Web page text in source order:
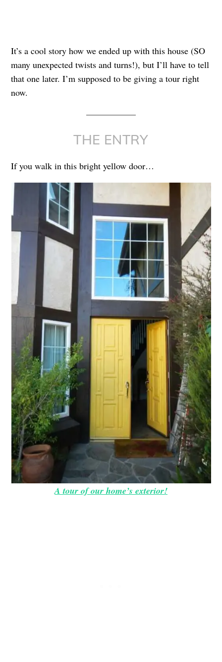
It’s a cool story how we ended up with this house (SO
many unexpected twists and turns!), but I’ll have to tell
that one later. I’m supposed to be giving a tour right
now.
THE ENTRY
If you walk in this bright yellow door…
A tour of our home’s exterior!